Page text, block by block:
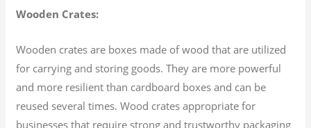
Wooden Crates:
Wooden crates are boxes made of wood that are utilized
for carrying and storing goods. They are more powerful
and more resilient than cardboard boxes and can be
reused several times. Wood crates appropriate for
businesses that require strong and trustworthy packaging